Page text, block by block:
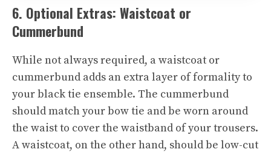
6. Optional Extras: Waistcoat or
Cummerbund
While not always required, a waistcoat or
cummerbund adds an extra layer of formality to
your black tie ensemble. The cummerbund
should match your bow tie and be worn around
the waist to cover the waistband of your trousers.
A waistcoat, on the other hand, should be low-cut